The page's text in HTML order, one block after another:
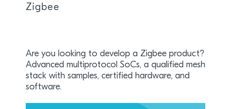
Zigbee
Are you looking to develop a Zigbee product?
Advanced multiprotocol SoCs, a qualified mesh
stack with samples, certified hardware, and
software.